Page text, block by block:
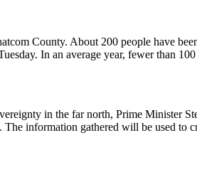
County. About 200 people have
In an average year, fewer than 100
in the far north, Prime Minister
information gathered will be used to